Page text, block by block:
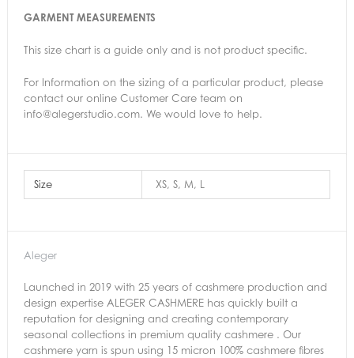
GARMENT MEASUREMENTS
This size chart is a guide only and is not product specific.
For Information on the sizing of a particular product, please
contact our online Customer Care team on
info@alegerstudio.com. We would love to help.
Size XS, S, M, L
Aleger
Launched in 2019 with 25 years of cashmere production and
design expertise ALEGER CASHMERE has quickly built a
reputation for designing and creating contemporary
seasonal collections in premium quality cashmere . Our
cashmere yarn is spun using 15 micron 100% cashmere fibres